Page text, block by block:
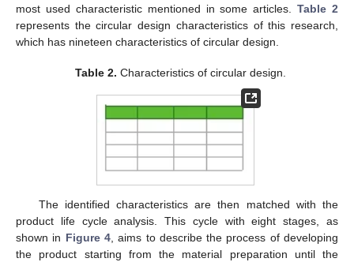
most used characteristic mentioned in some articles.Table 2
represents the circular design characteristics of this research,
which has nineteen characteristics of circular design.
Table 2. Characteristics of circular design.
The identified characteristics are then matched with the
product life cycle analysis. This cycle with eight stages, as
shown in Figure 4, aims to describe the process of developing
the product starting from the material preparation until the